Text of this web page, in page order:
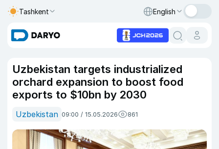
Tashkent English
Uzbekistan targets industrialized
orchard expansion to boost food
exports to $10bn by 2030
Uzbekistan 09:00 / 15.05.2026 861